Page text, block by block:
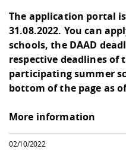
The application portal
31.08.2022. You can
schools, the DAAD
respective deadlines of
participating summer
bottom of the page as
More information
02/10/2022